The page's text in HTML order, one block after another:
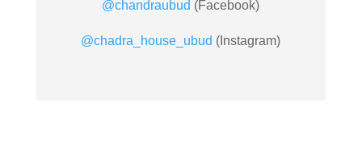
@chandraubud (Facebook)
@chadra_house_ubud (Instagram)